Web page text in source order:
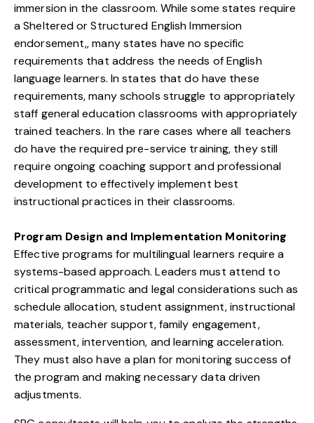
immersion in the classroom. While some states require
a Sheltered or Structured English Immersion
endorsement,, many states have no specific
requirements that address the needs of English
language learners. In states that do have these
requirements, many schools struggle to appropriately
staff general education classrooms with appropriately
trained teachers. In the rare cases where all teachers
do have the required pre-service training, they still
require ongoing coaching support and professional
development to effectively implement best
instructional practices in their classrooms.
Program Design and Implementation Monitoring
Effective programs for multilingual learners require a
systems-based approach. Leaders must attend to
critical programmatic and legal considerations such as
schedule allocation, student assignment, instructional
materials, teacher support, family engagement,
assessment, intervention, and learning acceleration.
They must also have a plan for monitoring success of
the program and making necessary data driven
adjustments.